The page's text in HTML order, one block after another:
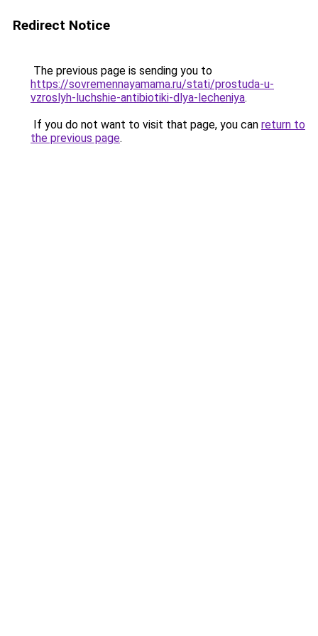
Redirect Notice
The previous page is sending you to
https://sovremennayamama.ru/stati/prostuda-u-
vzroslyh-luchshie-antibiotiki-dlya-lecheniya.
If you do not want to visit that page, you can return to
the previous page.